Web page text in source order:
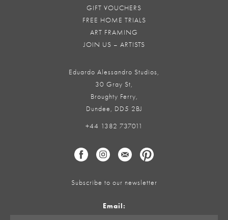
GIFT VOUCHERS
FREE HOME TRIALS
ART FRAMING
JOIN US – ARTISTS
Eduardo Alessandro Studios,
30 Gray St,
Broughty Ferry,
Dundee, DD5 2BJ
+44 1382 737011
Subscribe to our newsletter
Email: